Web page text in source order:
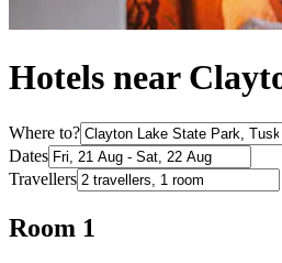
Hotels near
Where to?
Dates
Travellers
Room 1